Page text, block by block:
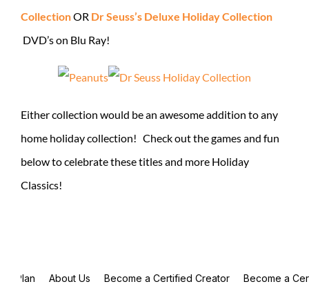
CollectionOR Dr Seuss’s Deluxe Holiday Collection
DVD’s on Blu Ray!
Either collection would be an awesome addition to any
home holiday collection! Check out the games and fun
below to celebrate these titles and more Holiday
Classics!